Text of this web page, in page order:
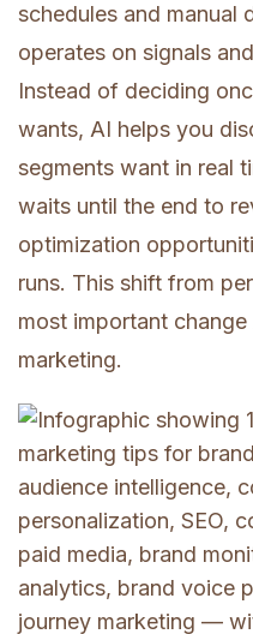
schedules and manual
operates on signals
Instead of deciding
wants, AI helps you
segments want in real
waits until the end to
optimization
runs. This shift from
most important
marketing.